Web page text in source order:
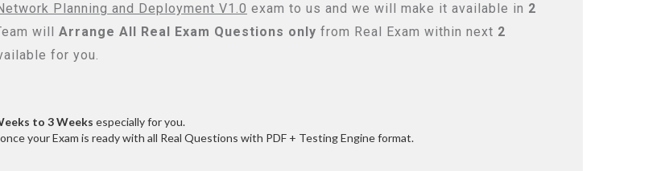
Planning and Deployment V1.0 exam to us and we will make it available in 2
will Arrange All Real Exam Questions only from Real Exam within next 2
for you.
to 3 Weeks especially for you.
your Exam is ready with all Real Questions with PDF + Testing Engine format.